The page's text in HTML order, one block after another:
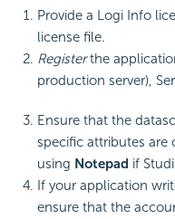
Provide a Logi Info
license file.
Registerthe
production server),
Ensure that the
specific attributes are
using Notepad if
If your application
ensure that the